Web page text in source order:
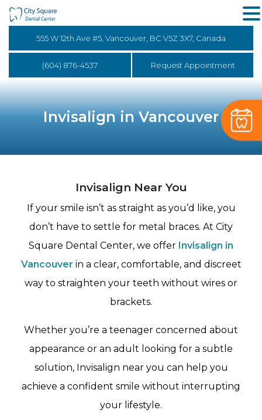
555 W 12th Ave #5, Vancouver, BC V5Z 3X7, Canada
(604) 876-4537 Request Appointment
Invisalign in Vancouver
Invisalign Near You
If your smile isn’t as straight as you’d like, you
don’t have to settle for metal braces. At City
Square Dental Center, we offer Invisalign in
Vancouver in a clear, comfortable, and discreet
way to straighten your teeth without wires or
brackets.
Whether you’re a teenager concerned about
appearance or an adult looking for a subtle
solution, Invisalign near you can help you
achieve a confident smile without interrupting
your lifestyle.